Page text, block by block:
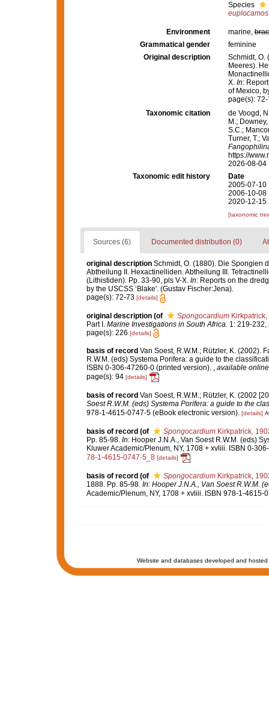
Species
euplocamos
Environment marine,
Grammatical gender
feminine
Original description
Schmidt, O.
Meeres).
X. In:
of Mexico,
page(s):
Taxonomic citation
de Voogd,
M.;
S.C.;
Turner, T.;
https://
2026-08-04
Taxonomic edit history
Date
2005-07-10
2006-10-08
2020-12-15
[taxonomic
Sources (6) Documented distribution (0)
original description Schmidt, O. (1880). Die Spongien
Abtheilung II. Hexactinelliden. Abtheilung III.
(Lithistiden). Pp. 33-90, pls V-X. In: Reports on the
by the USCSS ‘Blake'. (Gustav Fischer:Jena).
page(s): 72-73 [details]
original description (of SpongocardiumKirkpatrick,
Part I. Marine Investigations in South Africa. 1: 219-232,
page(s): 226 [details]
basis of record Van Soest, R.W.M.; Rützler, K. (2002).
R.W.M. (eds) Systema Porifera: a guide to the
ISBN 0-306-47260-0 (printed version). , available
page(s): 94 [details]
basis of record Van Soest, R.W.M.; Rützler, K. (2002
Soest R.W.M. (eds) Systema Porifera: a guide to the
978-1-4615-0747-5 (eBook electronic version). [details]
basis of record (of SpongocardiumKirkpatrick,
Pp. 85-98. In: Hooper J.N.A., Van Soest R.W.M. (eds)
Kluwer Academic/Plenum, NY, 1708 + xvliii. ISBN 0-
78-1-4615-0747-5_8 [details]
basis of record (of SpongocardiumKirkpatrick,
1888. Pp. 85-98. In: Hooper J.N.A., Van Soest R.W.M.
Academic/Plenum, NY, 1708 + xvliii. ISBN 978-1-4615-
Website and databases developed and